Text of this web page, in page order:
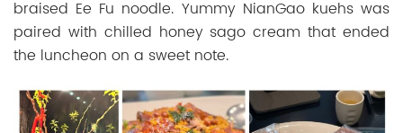
braised Ee Fu noodle. Yummy NianGao kuehs was
paired with chilled honey sago cream that ended
the luncheon on a sweet note.